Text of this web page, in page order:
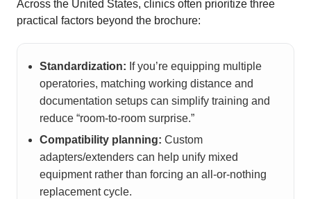
Across the United States, clinics often prioritize three
practical factors beyond the brochure:
Standardization: If you’re equipping multiple
operatories, matching working distance and
documentation setups can simplify training and
reduce “room-to-room surprise.”
Compatibility planning: Custom
adapters/extenders can help unify mixed
equipment rather than forcing an all-or-nothing
replacement cycle.